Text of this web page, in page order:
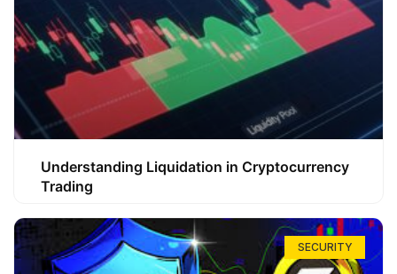
Understanding Liquidation in Cryptocurrency
Trading
SECURITY